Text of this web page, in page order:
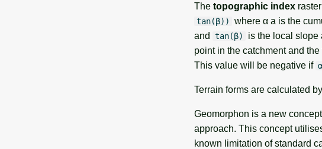
The topographic index
tan(β))
where α a is the
and
tan(β)
is the local slope
point in the catchment and
This value will be negative if
Terrain forms are calculated by
Geomorphon is a new
approach. This concept
known limitation of standard